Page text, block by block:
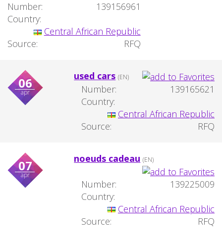
Number:
139156961
Country:
Central African Republic
Source:
RFQ
06
apr
used cars (EN)
Number:
139165621
Country:
Central African Republic
Source:
RFQ
07
apr
noeuds cadeau (EN)
Number:
139225009
Country:
Central African Republic
Source:
RFQ